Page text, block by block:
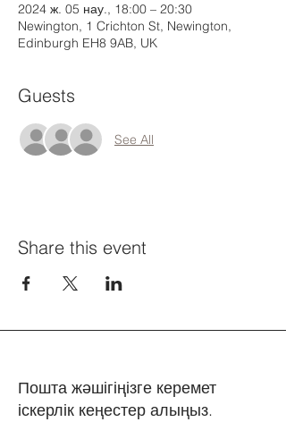
2024 ж. 05 нау., 18:00 – 20:30
Newington, 1 Crichton St, Newington,
Edinburgh EH8 9AB, UK
Guests
See All
Share this event
Пошта жәшігіңізге керемет
іскерлік кеңестер алыңыз.